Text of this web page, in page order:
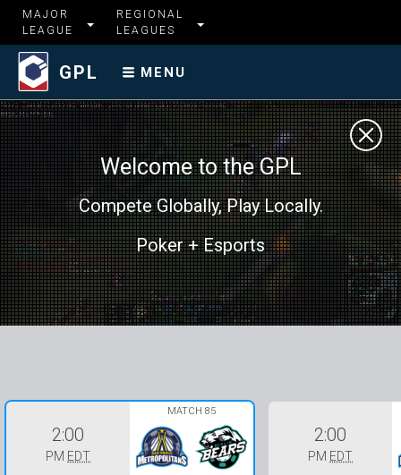
MAJOR
LEAGUE
REGIONAL
LEAGUES
GPL MENU
Welcome to the GPL
Compete Globally, Play Locally.
Poker + Esports
2:00
PM EDT
MATCH 85
2:00
PM EDT